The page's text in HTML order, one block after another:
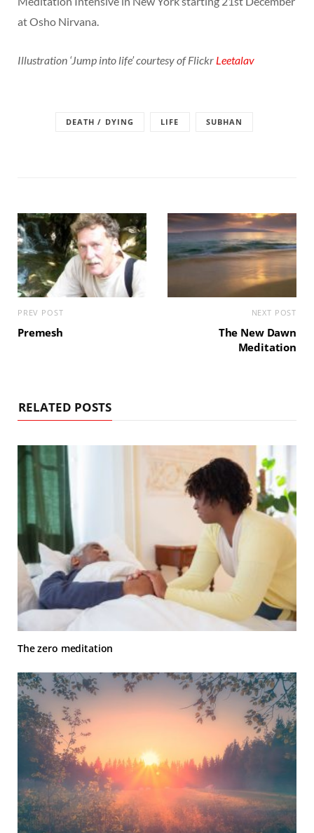
at Osho Nirvana.
Illustration ‘Jump into life’ courtesy of Flickr Leetalav
DEATH / DYING LIFE SUBHAN
PREV POST
Premesh
NEXT POST
The New Dawn
Meditation
RELATED POSTS
The zero meditation